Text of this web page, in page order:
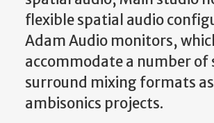
flexible spatial audio
Adam Audio monitors,
accommodate a number of
surround mixing formats
ambisonics projects.